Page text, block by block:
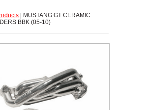
| MUSTANG GT CERAMIC
BBK (05-10)